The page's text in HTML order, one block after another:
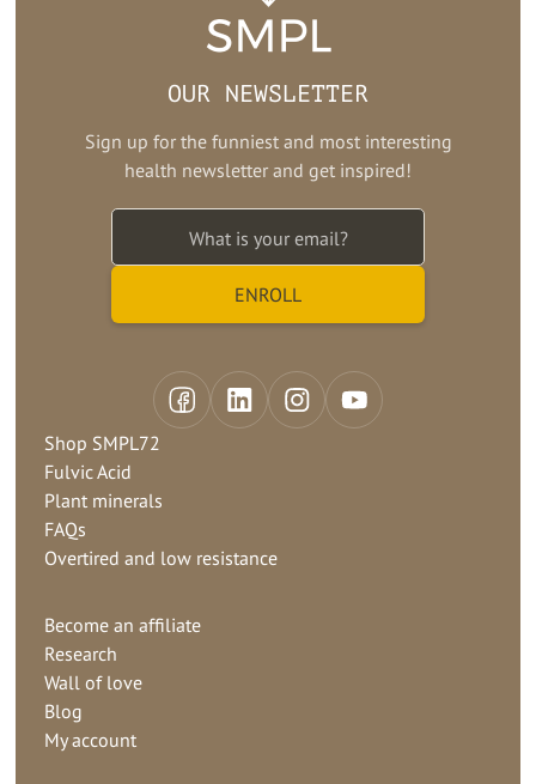
OUR NEWSLETTER
Sign up for the funniest and most interesting
health newsletter and get inspired!
Shop SMPL72
Fulvic Acid
Plant minerals
FAQs
Overtired and low resistance
Become an affiliate
Research
Wall of love
Blog
My account